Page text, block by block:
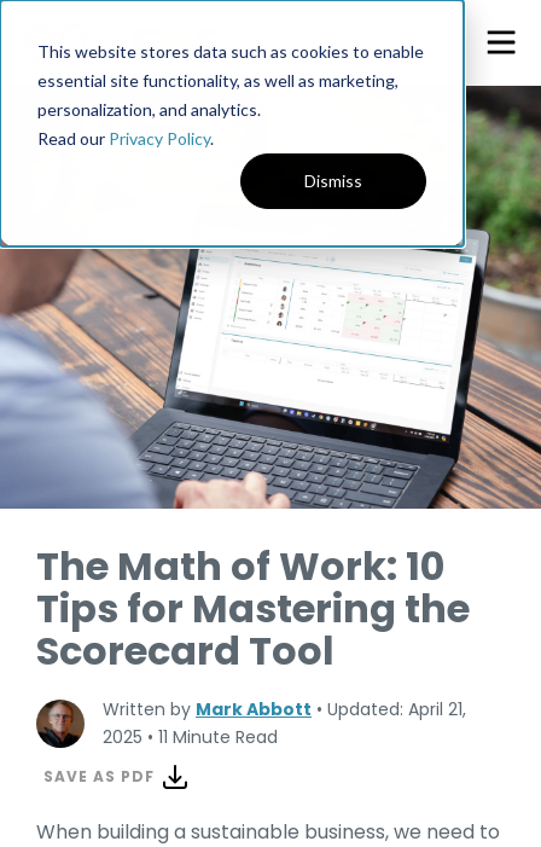
This website stores data such as cookies to enable
essential site functionality, as well as marketing,
personalization, and analytics.
Read our Privacy Policy.
Dismiss
The Math of Work: 10
Tips for Mastering the
Scorecard Tool
Written by Mark Abbott • Updated: April 21,
2025 • 11 Minute Read
SAVE AS PDF
When building a sustainable business, we need to